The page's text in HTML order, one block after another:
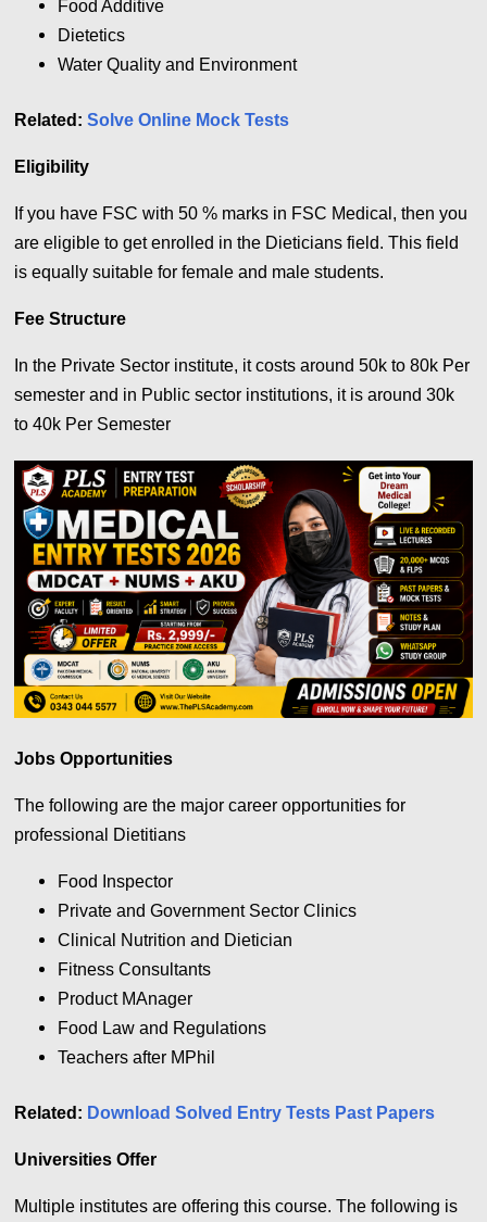
Food Additive
Dietetics
Water Quality and Environment
Related:Solve Online Mock Tests
Eligibility
If you have FSC with 50 % marks in FSC Medical, then you
are eligible to get enrolled in the Dieticians field. This field
is equally suitable for female and male students.
Fee Structure
In the Private Sector institute, it costs around 50k to 80k Per
semester and in Public sector institutions, it is around 30k
to 40k Per Semester
Jobs Opportunities
The following are the major career opportunities for
professional Dietitians
Food Inspector
Private and Government Sector Clinics
Clinical Nutrition and Dietician
Fitness Consultants
Product MAnager
Food Law and Regulations
Teachers after MPhil
Related: Download Solved Entry Tests Past Papers
Universities Offer
Multiple institutes are offering this course. The following is